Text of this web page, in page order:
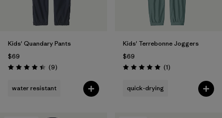
Filter by
Materials & Fabric
Kids' Quandary Pants
$69
Rating: 4.4 / 5 (9Reviews
)
water resistant
Kids' Terrebonne Joggers
$69
Rating: 5.0 / 5 (1Reviews
)
quick-drying